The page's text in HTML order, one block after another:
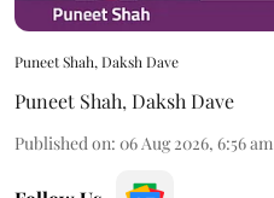
Puneet Shah, Daksh Dave
Puneet Shah,Daksh Dave
Published on: 06 Aug 2026, 6:56 am